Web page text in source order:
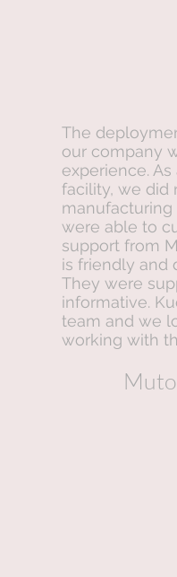
The
our company
experience.
facility, we did
were able to
support from
is friendly and
They were
informative.
team and we
working with